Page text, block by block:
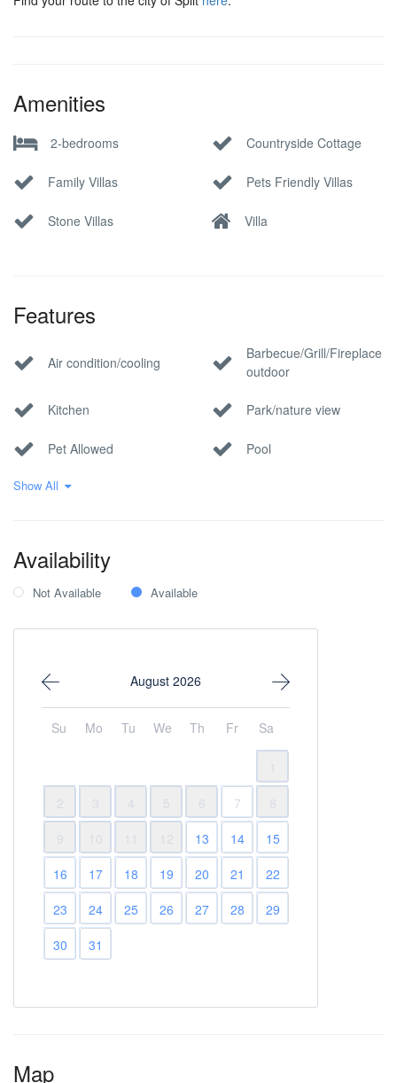
Amenities
2-bedrooms Countryside Cottage
Family Villas Pets Friendly Villas
Stone Villas Villa
Features
Air condition/cooling
Barbecue/Grill/Fireplace
outdoor
Kitchen Park/nature view
Pet Allowed Pool
Private parking
Show All
Availability
Not Available Available
August 2026
Su Mo Tu We Th Fr Sa
2
3 4 5 6 7
8
9
10 12 13 14
15
16
17 18 19 20 21
22
23
24 25 26 27 28
29
30
31
Map